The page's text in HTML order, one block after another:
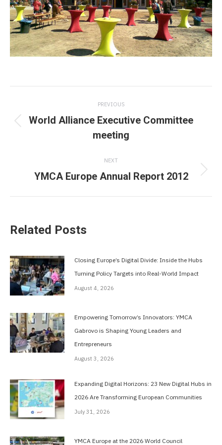
navigation
PREVIOUS
post:
World Alliance Executive Committee
meeting
NEXT
Next
YMCA Europe Annual Report 2012
Related Posts
Closing Europe’s Digital Divide: Inside the Hubs
Turning Policy Targets into Real-World Impact
August 4, 2026
Empowering Tomorrow’s Innovators: YMCA
Gabrovo is Shaping Young Leaders and
Entrepreneurs
August 3, 2026
Expanding Digital Horizons: 23 New Digital Hubs in
2026 Are Transforming European Communities
July 31, 2026
YMCA Europe at the 2026 World Council